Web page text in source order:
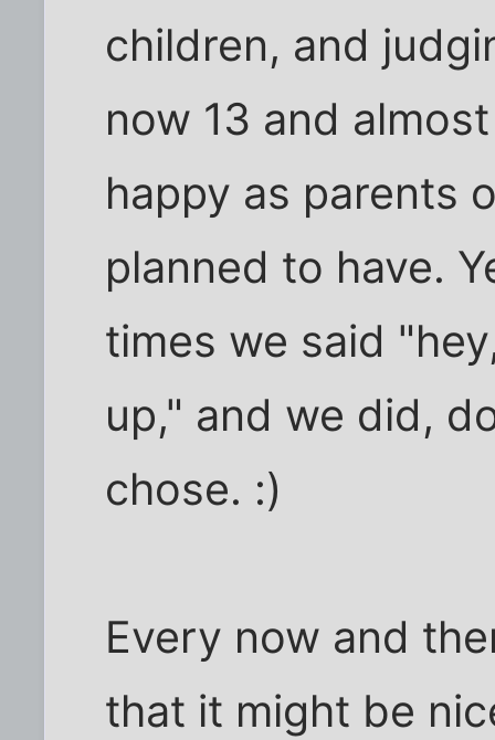
children, and
now 13 and
happy as parents
planned to have.
times we said
up," and we did,
chose. :)
Every now and
that it might be